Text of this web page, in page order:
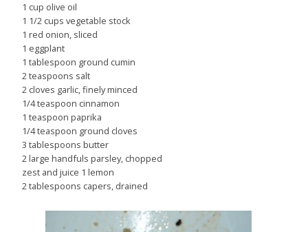
1 cup olive oil
1 1/2 cups vegetable stock
1 red onion, sliced
1 eggplant
1 tablespoon ground cumin
2 teaspoons salt
2 cloves garlic, finely minced
1/4 teaspoon cinnamon
1 teaspoon paprika
1/4 teaspoon ground cloves
3 tablespoons butter
2 large handfuls parsley, chopped
zest and juice 1 lemon
2 tablespoons capers, drained